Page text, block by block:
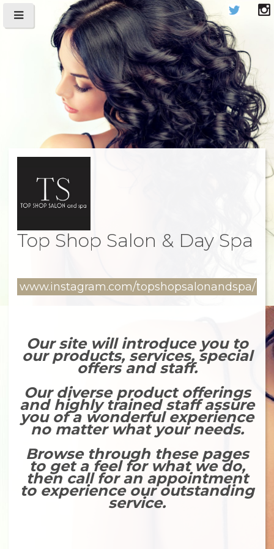
Top Shop Salon & Day Spa
www.instagram.com/topshopsalonandspa/
Our site will introduce you to
our products, services, special
offers and staff.
Our diverse product offerings
and highly trained staff assure
you of a wonderful experience
no matter what your needs.
Browse through these pages
to get a feel for what we do,
then call for an appointment
to experience our outstanding
service.